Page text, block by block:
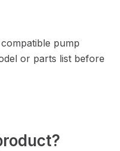
pump
or parts list before